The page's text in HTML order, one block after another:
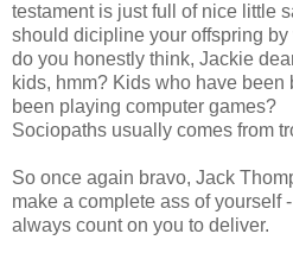
testament is just full of nice little
should dicipline your offspring
do you honestly think, Jackie
kids, hmm? Kids who have
been playing computer games?
Sociopaths usually comes from
So once again bravo, Jack
make a complete ass of yourself
always count on you to deliver.